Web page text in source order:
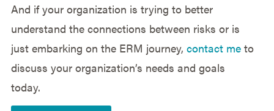
And if your organization is trying to better
understand the connections between risks or is
just embarking on the ERM journey, contact meto
discuss your organization’s needs and goals
today.